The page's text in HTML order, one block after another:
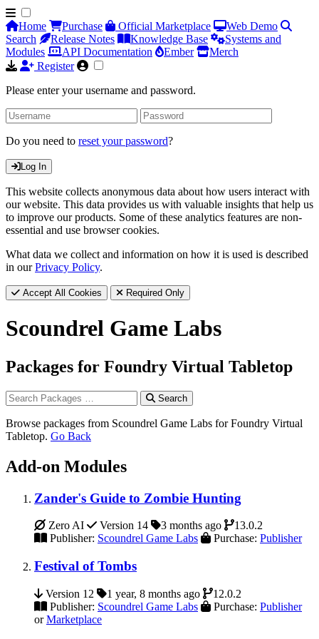
Home Purchase Official Marketplace
Web Demo
Search
Release Notes Knowledge Base
Systems and
Modules
API Documentation Ember
Merch
Register
Please enter your username and password.
Do you need to reset your password?
Log In
This website collects anonymous data about how users interact with
our website. This data provides us with valuable insights that help us
to improve our products. Some of these analytics features are non-
essential and use browser cookies.
What data we collect and information on how it is used is described
in ourPrivacy Policy.
Accept All Cookies Required Only
Scoundrel Game Labs
Packages for Foundry Virtual Tabletop
Search
Browse packages from Scoundrel Game Labs for Foundry Virtual
Tabletop. Go Back
Add-on Modules
Zander's Guide to Zombie Hunting
Zero AI Version 14 3 months ago
13.0.2
Publisher: Scoundrel Game Labs Purchase: Publisher
Festival of Tombs
Version 12 1 year, 8 months ago
12.0.2
Publisher: Scoundrel Game Labs Purchase: Publisher
orMarketplace